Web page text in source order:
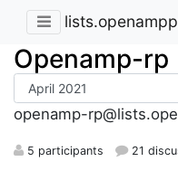
Openamp-rp
openamp-
5 participants 21